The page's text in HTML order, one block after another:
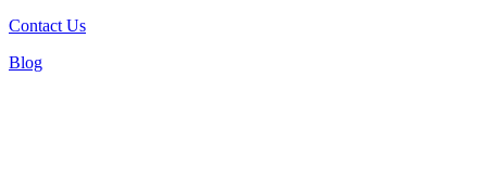
Contact Us
Blog